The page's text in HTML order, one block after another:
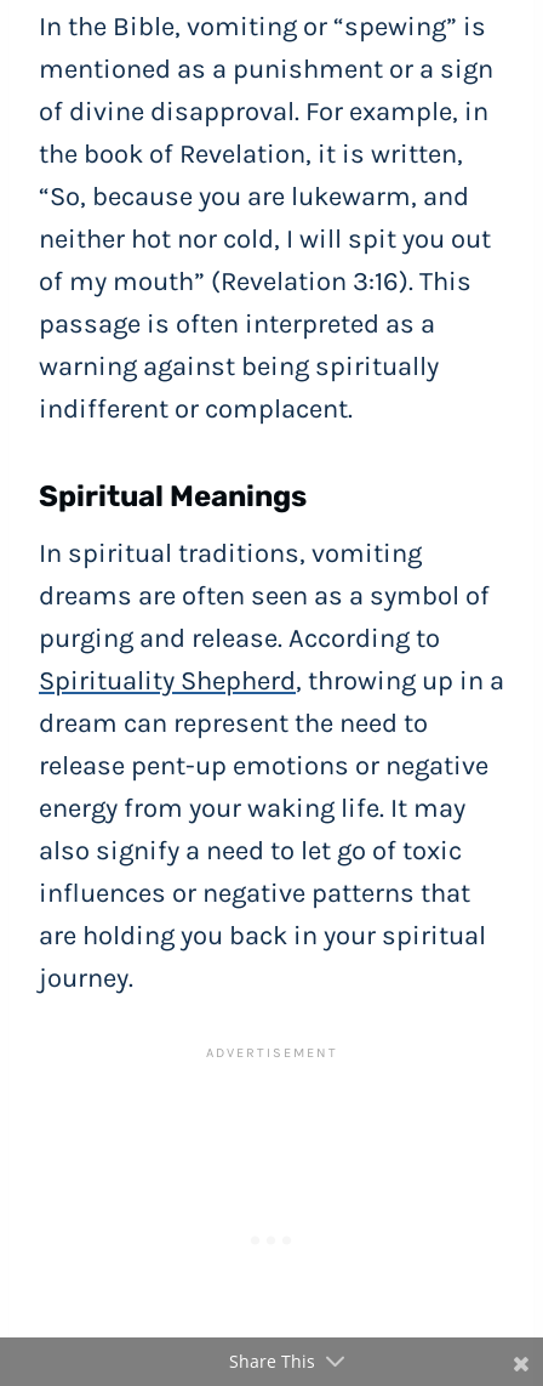
In the Bible, vomiting or “spewing” is
mentioned as a punishment or a sign
of divine disapproval. For example, in
the book of Revelation, it is written,
“So, because you are lukewarm, and
neither hot nor cold, I will spit you out
of my mouth” (Revelation 3:16). This
passage is often interpreted as a
warning against being spiritually
indifferent or complacent.
Spiritual Meanings
In spiritual traditions, vomiting
dreams are often seen as a symbol of
purging and release. According to
Spirituality Shepherd, throwing up in a
dream can represent the need to
release pent-up emotions or negative
energy from your waking life. It may
also signify a need to let go of toxic
influences or negative patterns that
are holding you back in your spiritual
journey.
Share This